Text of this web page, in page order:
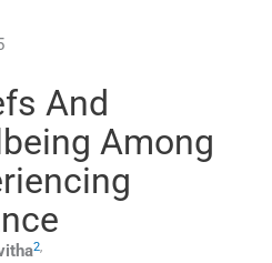
And
Among
2,